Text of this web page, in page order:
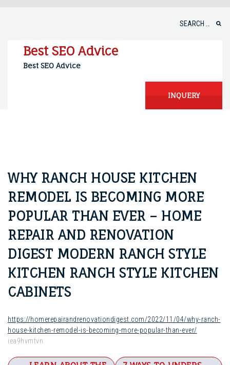
Best SEO Advice
Best SEO Advice
INQUERY
WHY RANCH HOUSE KITCHEN
REMODEL IS BECOMING MORE
POPULAR THAN EVER – HOME
REPAIR AND RENOVATION
DIGEST MODERN RANCH STYLE
KITCHEN RANCH STYLE KITCHEN
CABINETS
https://homerepairandrenovationdigest.com/2022/11/04/why-ranch-
house-kitchen-remodel-is-becoming-more-popular-than-ever/
iea9hvmtvn.